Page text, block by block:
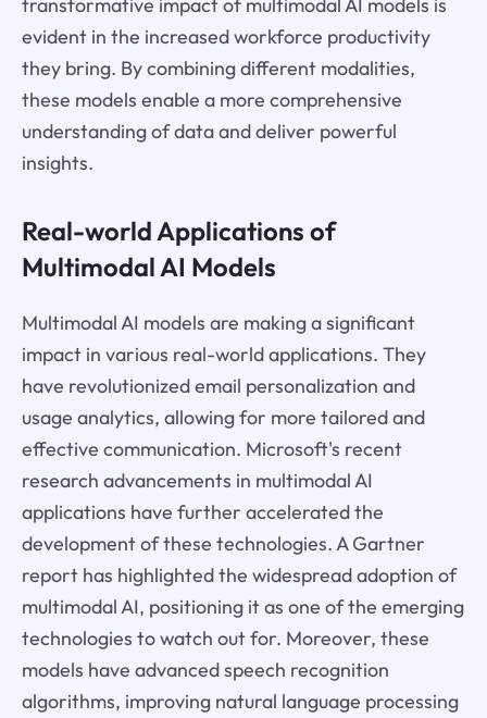
transformative impact of multimodal AI models is
evident in the increased workforce productivity
they bring. By combining different modalities,
these models enable a more comprehensive
understanding of data and deliver powerful
insights.
Real-world Applications of
Multimodal AI Models
Multimodal AI models are making a significant
impact in various real-world applications. They
have revolutionized email personalization and
usage analytics, allowing for more tailored and
effective communication. Microsoft's recent
research advancements in multimodal AI
applications have further accelerated the
development of these technologies. A Gartner
report has highlighted the widespread adoption of
multimodal AI, positioning it as one of the emerging
technologies to watch out for. Moreover, these
models have advanced speech recognition
algorithms, improving natural language processing